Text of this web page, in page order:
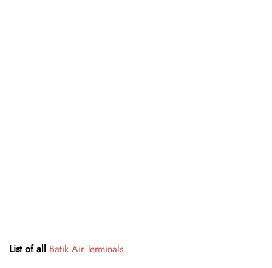
List of all Batik Air Terminals